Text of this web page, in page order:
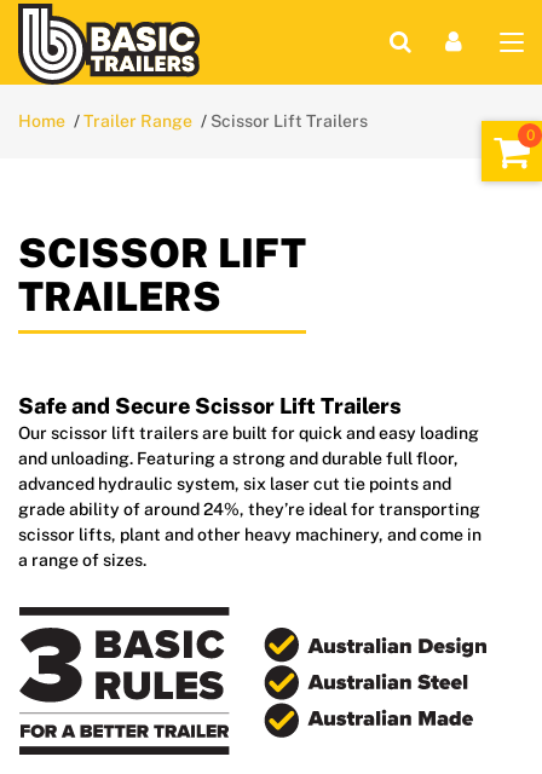
Home Trailer Range Scissor Lift Trailers
SCISSOR LIFT
TRAILERS
Safe and Secure Scissor Lift Trailers
Our scissor lift trailers are built for quick and easy loading
and unloading. Featuring a strong and durable full floor,
advanced hydraulic system, six laser cut tie points and
grade ability of around 24%, they’re ideal for transporting
scissor lifts, plant and other heavy machinery, and come in
a range of sizes.